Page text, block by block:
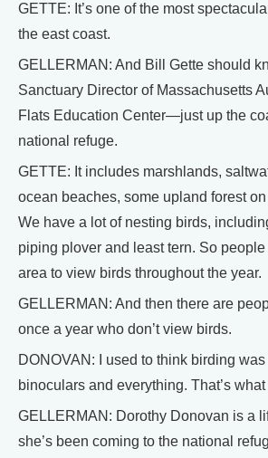
GETTE: It’s one of the most
the east coast.
GELLERMAN: And Bill Gette should
Sanctuary Director of Massachusetts
Flats Education Center—just up the
national refuge.
GETTE: It includes marshlands,
ocean beaches, some upland forest
We have a lot of nesting birds,
piping plover and least tern. So
area to view birds throughout the year.
GELLERMAN: And then there are
once a year who don’t view birds.
DONOVAN: I used to think birding
binoculars and everything. That’s
GELLERMAN: Dorothy Donovan is a
she’s been coming to the national